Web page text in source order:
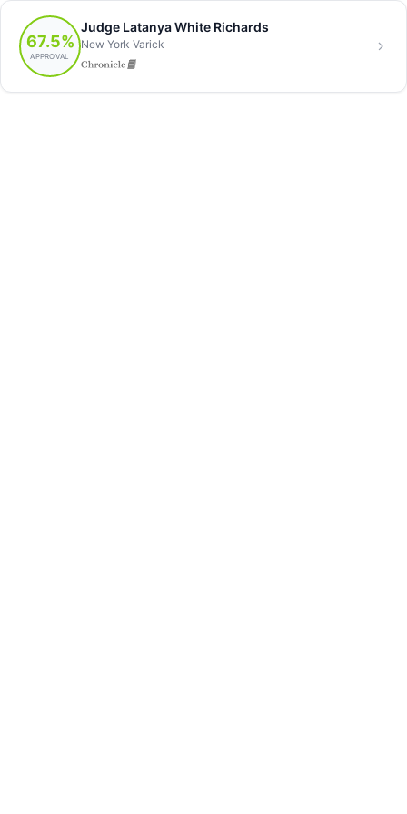
67.5%
APPROVAL
Judge Latanya White Richards
New York Varick